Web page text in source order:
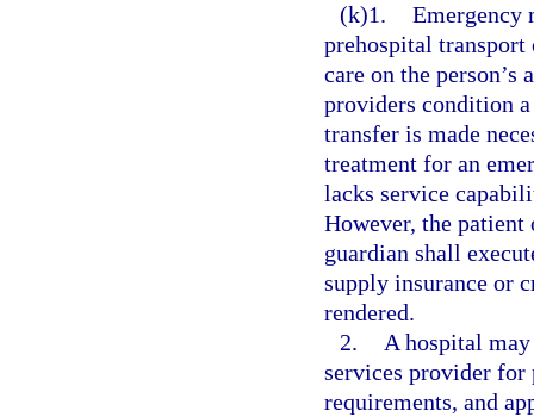
(k)1. Emergency
prehospital transport
care on the
providers condition
transfer is made
treatment for an
lacks service
However, the
guardian shall
supply insurance or
rendered.
2.
A hospital
services provider for
requirements, and